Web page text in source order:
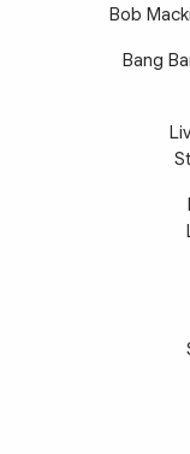
Bob
Bang